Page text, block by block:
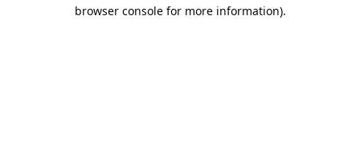
browser console for more information).